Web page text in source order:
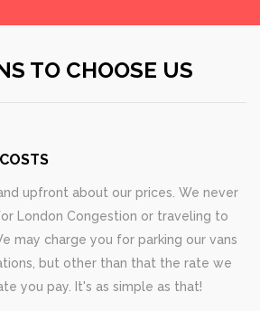
TO CHOOSE US
upfront about our prices. We never
London Congestion or traveling to
may charge you for parking our vans
but other than that the rate we
you pay. It's as simple as that!